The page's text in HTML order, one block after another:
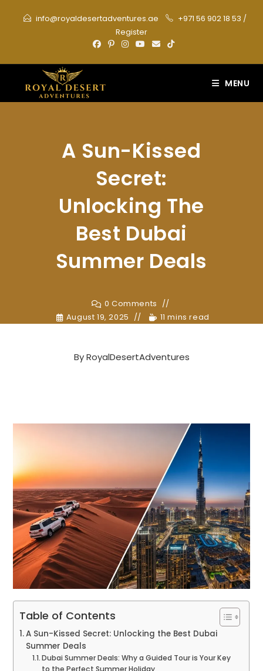
info@royaldesertadventures.ae +971 56 902 18 53 /
Register
MENU
A Sun-Kissed
Secret:
Unlocking The
Best Dubai
Summer Deals
0 Comments
August 19, 2025
11 mins read
ByRoyalDesertAdventures
Table of Contents
A Sun-Kissed Secret: Unlocking the Best Dubai
Summer Deals
Dubai Summer Deals: Why a Guided Tour is Your Key